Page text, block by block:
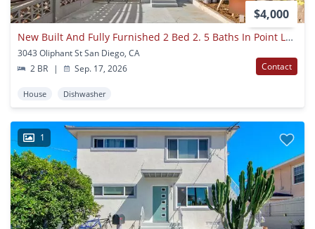
$4,000
New Built And Fully Furnished 2 Bed 2. 5 Baths In Point Loma
3043 Oliphant St San Diego, CA
2 BR
| Sep. 17, 2026 Contact
House Dishwasher
1